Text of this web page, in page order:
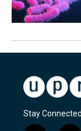
Stay Connected